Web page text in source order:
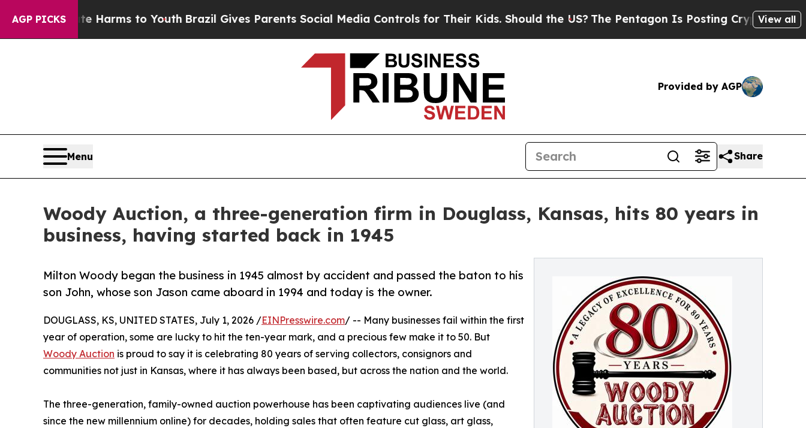
AGP PICKS
Harms to YouthBrazil Gives Parents Social Media Controls for Their Kids. Should the US?The Pentagon Is Posting Cryptic Biblical View all
Provided by AGP
Menu Share
Woody Auction, a three-generation firm in Douglass, Kansas, hits 80 years in
business, having started back in 1945
Milton Woody began the business in 1945 almost by accident and passed the baton to his
son John, whose son Jason came aboard in 1994 and today is the owner.
DOUGLASS, KS, UNITED STATES, July 1, 2026 /EINPresswire.com/ -- Many businesses fail within the first
year of operation, some are lucky to hit the ten-year mark, and a precious few make it to 50. But
Woody Auction is proud to say it is celebrating 80 years of serving collectors, consignors and
communities not just in Kansas, where it has always been based, but across the nation and the world.
The three-generation, family-owned auction powerhouse has been captivating audiences live (and
since the new millennium online) for decades, holding sales that often feature cut glass, art glass,